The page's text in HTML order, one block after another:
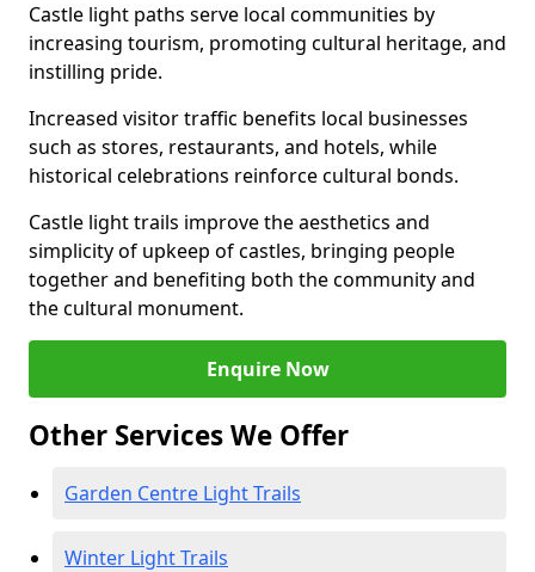
Castle light paths serve local communities by
increasing tourism, promoting cultural heritage, and
instilling pride.
Increased visitor traffic benefits local businesses
such as stores, restaurants, and hotels, while
historical celebrations reinforce cultural bonds.
Castle light trails improve the aesthetics and
simplicity of upkeep of castles, bringing people
together and benefiting both the community and
the cultural monument.
Enquire Now
Other Services We Offer
Garden Centre Light Trails
Winter Light Trails